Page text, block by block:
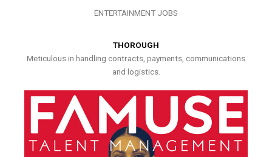
ENTERTAINMENT JOBS
THOROUGH
Meticulous in handling contracts, payments, communications
and logistics.